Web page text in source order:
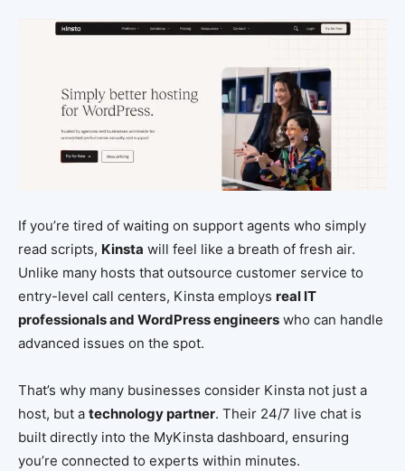
If you’re tired of waiting on support agents who simply
read scripts, Kinsta will feel like a breath of fresh air.
Unlike many hosts that outsource customer service to
entry-level call centers, Kinsta employs real IT
professionals and WordPress engineers who can handle
advanced issues on the spot.
That’s why many businesses consider Kinsta not just a
host, but a technology partner. Their 24/7 live chat is
built directly into the MyKinsta dashboard, ensuring
you’re connected to experts within minutes.